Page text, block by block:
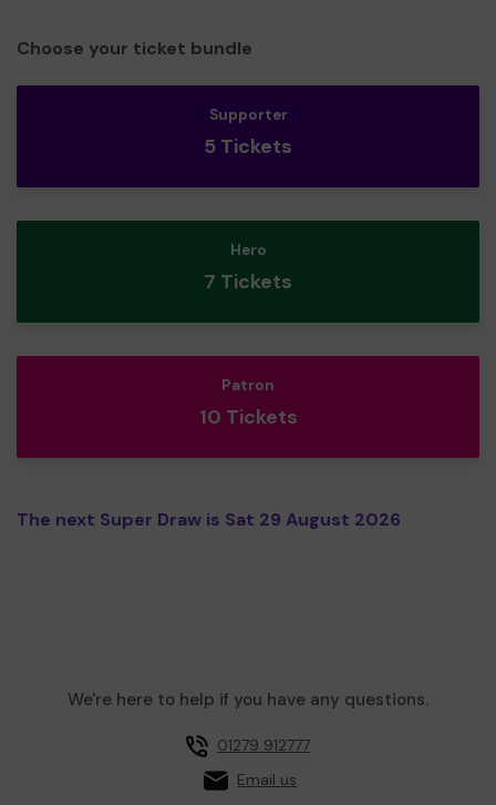
Choose your ticket bundle
Supporter
5 Tickets
Hero
7 Tickets
Patron
10 Tickets
The next Super Draw is Sat 29 August 2026
We're here to help if you have any questions.
01279 912777
Email us